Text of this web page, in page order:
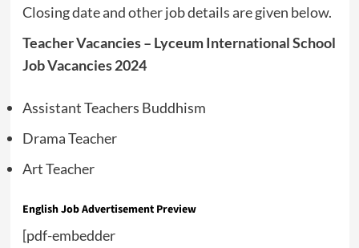
Closing date and other job details are given below.
Teacher Vacancies – Lyceum International School
Job Vacancies 2024
Assistant Teachers Buddhism
Drama Teacher
Art Teacher
English Job Advertisement Preview
[pdf-embedder